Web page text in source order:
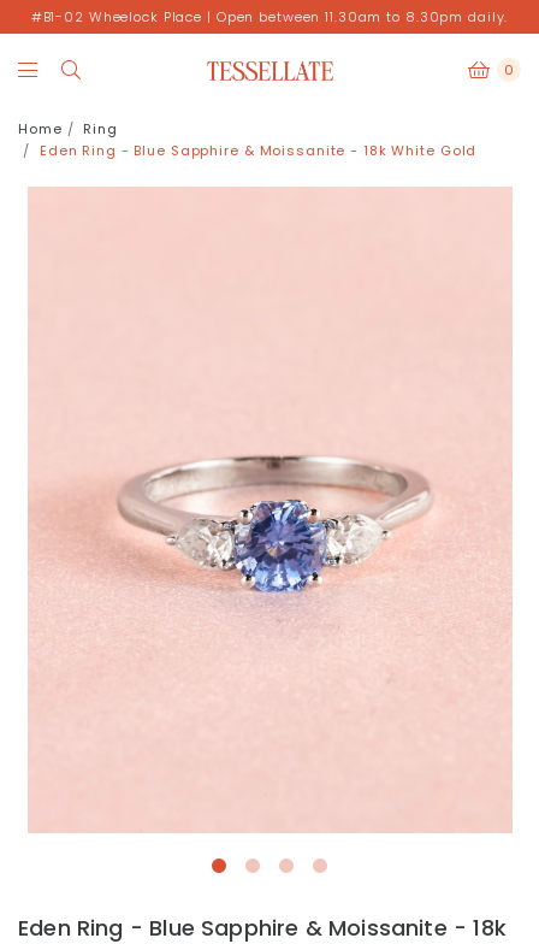
#B1-02 Wheelock Place | Open between 11.30am to 8.30pm daily.
0
Home
Ring
Eden Ring - Blue Sapphire & Moissanite - 18k White Gold
Eden Ring - Blue Sapphire & Moissanite - 18k